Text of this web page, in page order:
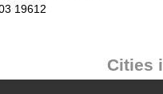
19612
Cities